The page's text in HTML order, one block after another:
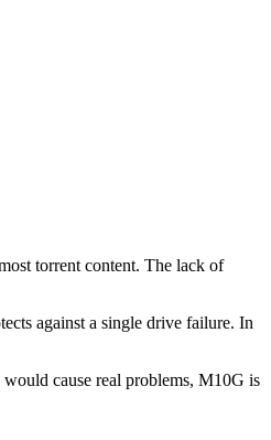
torrent content. The lack of
against a single drive failure. In
cause real problems, M10G is